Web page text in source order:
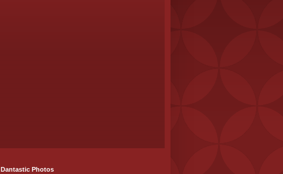
Dantastic Photos